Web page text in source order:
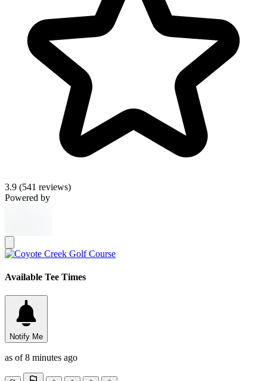
3.9 (541 reviews)
Powered by
Available Tee Times
Notify Me
as of 8 minutes ago